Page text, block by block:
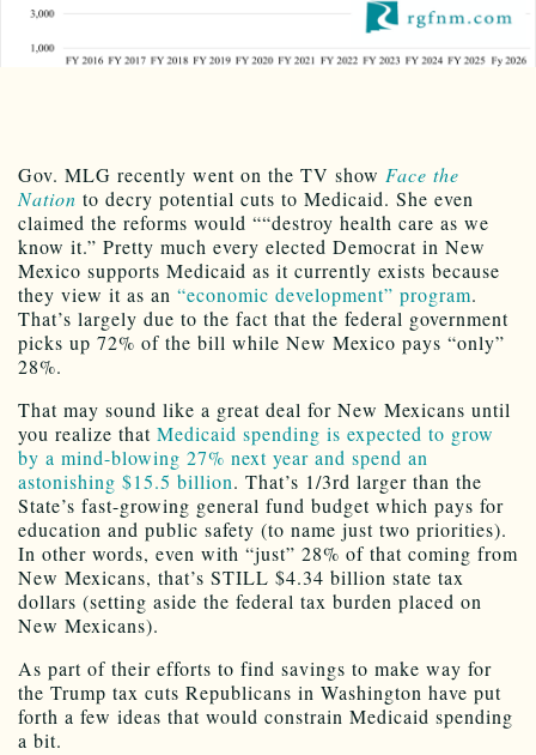
Gov. MLG recently went on the TV show Face the
Nation to decry potential cuts to Medicaid. She even
claimed the reforms would ““destroy health care as we
know it.” Pretty much every elected Democrat in New
Mexico supports Medicaid as it currently exists because
they view it as an “economic development” program.
That’s largely due to the fact that the federal government
picks up 72% of the bill while New Mexico pays “only”
28%.
That may sound like a great deal for New Mexicans until
you realize that Medicaid spending is expected to grow
by a mind-blowing 27% next year and spend an
astonishing $15.5 billion. That’s 1/3rd larger than the
State’s fast-growing general fund budget which pays for
education and public safety (to name just two priorities).
In other words, even with “just” 28% of that coming from
New Mexicans, that’s STILL $4.34 billion state tax
dollars (setting aside the federal tax burden placed on
New Mexicans).
As part of their efforts to find savings to make way for
the Trump tax cuts Republicans in Washington have put
forth a few ideas that would constrain Medicaid spending
a bit.